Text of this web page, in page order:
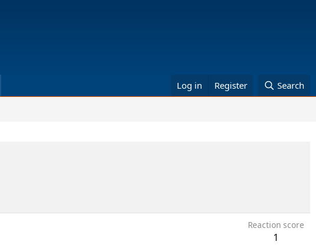
Log in Register Search
Reaction score
1